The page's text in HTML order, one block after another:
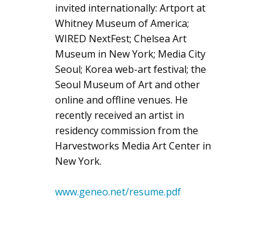
invited internationally: Artport at
Whitney Museum of America;
WIRED NextFest; Chelsea Art
Museum in New York; Media City
Seoul; Korea web-art festival; the
Seoul Museum of Art and other
online and offline venues. He
recently received an artist in
residency commission from the
Harvestworks Media Art Center in
New York.
www.geneo.net/resume.pdf